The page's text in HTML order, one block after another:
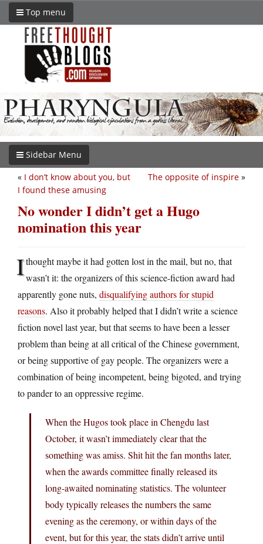
Top menu
Sidebar Menu
The opposite of inspire »
« I don’t know about you, but
I found these amusing
No wonder I didn’t get a Hugo
nomination this year
Ithought maybe it had gotten lost in the mail, but no, that
wasn’t it: the organizers of this science-fiction award had
apparently gone nuts, disqualifying authors for stupid
reasons. Also it probably helped that I didn’t write a science
fiction novel last year, but that seems to have been a lesser
problem than being at all critical of the Chinese government,
or being supportive of gay people. The organizers were a
combination of being incompetent, being bigoted, and trying
to pander to an oppressive regime.
When the Hugos took place in Chengdu last
October, it wasn’t immediately clear that the
something was amiss. Shit hit the fan months later,
when the awards committee finally released its
long-awaited nominating statistics. The volunteer
body typically releases the numbers the same
evening as the ceremony, or within days of the
event, but for this year, the stats didn’t arrive until